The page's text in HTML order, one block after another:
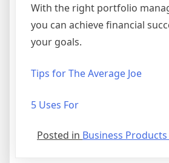
With the right portfolio
you can achieve financial
your goals.
Tips for The Average Joe
5 Uses For
Posted in Business